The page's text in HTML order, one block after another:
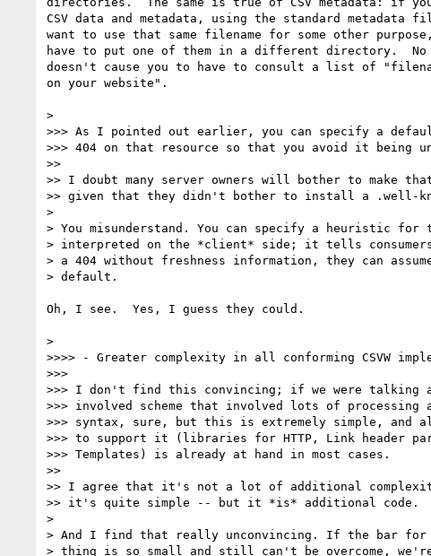
CSV data and metadata, using the standard metadata
want to use that same filename for some other
have to put one of them in a different directory.
doesn't cause you to have to consult a list of
on your website".
>
>>> As I pointed out earlier, you can specify a
>>> 404 on that resource so that you avoid it being
>>
>> I doubt many server owners will bother to make
>> given that they didn't bother to install a .well-
>
> You misunderstand. You can specify a heuristic for
> interpreted on the *client* side; it tells
> a 404 without freshness information, they can
> default.
Oh, I see.  Yes, I guess they could.
>
>>>> - Greater complexity in all conforming CSVW
>>>
>>> I don't find this convincing; if we were talking
>>> involved scheme that involved lots of processing
>>> syntax, sure, but this is extremely simple, and
>>> to support it (libraries for HTTP, Link header
>>> Templates) is already at hand in most cases.
>>
>> I agree that it's not a lot of additional
>> it's quite simple -- but it *is* additional code.
>
> And I find that really unconvincing. If the bar for
> thing is so small and still can't be overcome,